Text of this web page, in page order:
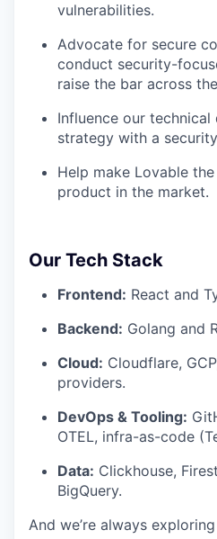
vulnerabilities.
Advocate for secure
conduct security-
raise the bar across
Influence our
strategy with a
Help make Lovable
product in the market.
Our Tech Stack
Frontend: React and
Backend: Golang and
Cloud: Cloudflare,
providers.
DevOps & Tooling:
OTEL, infra-as-code
Data: Clickhouse,
BigQuery.
And we’re always exploring